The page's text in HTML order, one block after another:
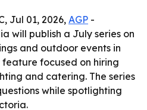
Jul 01, 2026, AGP -
will publish a July series on
and outdoor events in
focused on hiring
and catering. The series
while spotlighting